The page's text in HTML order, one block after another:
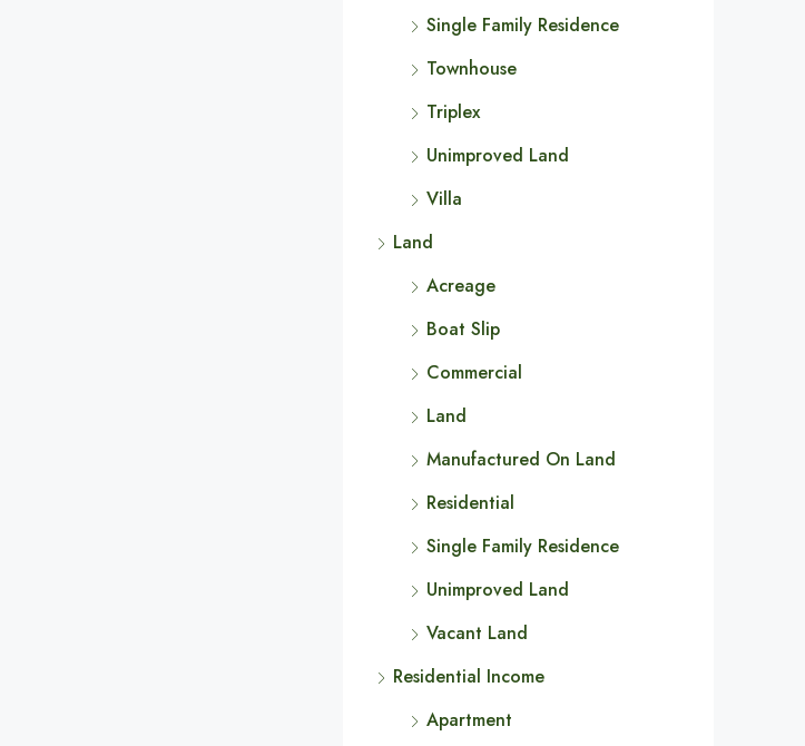
Single Family Residence
Townhouse
Triplex
Unimproved Land
Villa
Land
Acreage
Boat Slip
Commercial
Land
Manufactured On Land
Residential
Single Family Residence
Unimproved Land
Vacant Land
Residential Income
Apartment